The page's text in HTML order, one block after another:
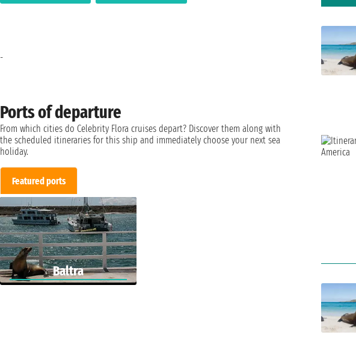
Ports of departure
From which cities do Celebrity Flora cruises depart? Discover them along with
the scheduled itineraries for this ship and immediately choose your next sea
holiday.
Featured ports
Baltra
-